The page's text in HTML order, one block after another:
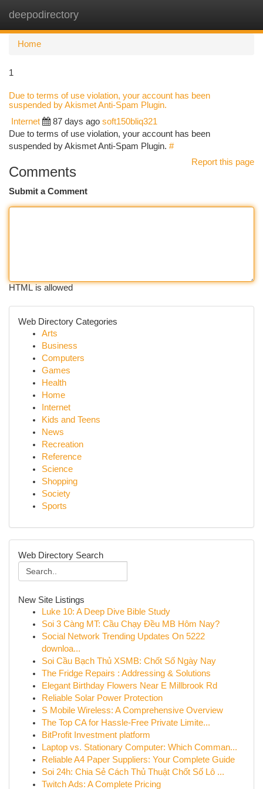
deepodirectory
Home
1
Due to terms of use violation, your account has been
suspended by Akismet Anti-Spam Plugin.
Internet 87 days ago soft150bliq321
Due to terms of use violation, your account has been
suspended by Akismet Anti-Spam Plugin. #
Report this page
Comments
Submit a Comment
HTML is allowed
Web Directory Categories
Arts
Business
Computers
Games
Health
Home
Internet
Kids and Teens
News
Recreation
Reference
Science
Shopping
Society
Sports
Web Directory Search
New Site Listings
Luke 10: A Deep Dive Bible Study
Soi 3 Càng MT: Cầu Chạy Đều MB Hôm Nay?
Social Network Trending Updates On 5222
downloa...
Soi Cầu Bạch Thủ XSMB: Chốt Số Ngày Nay
The Fridge Repairs : Addressing & Solutions
Elegant Birthday Flowers Near E Millbrook Rd
Reliable Solar Power Protection
S Mobile Wireless: A Comprehensive Overview
The Top CA for Hassle-Free Private Limite...
BitProfit Investment platform
Laptop vs. Stationary Computer: Which Comman...
Reliable A4 Paper Suppliers: Your Complete Guide
Soi 24h: Chia Sẻ Cách Thủ Thuật Chốt Số Lô ...
Twitch Ads: A Complete Pricing